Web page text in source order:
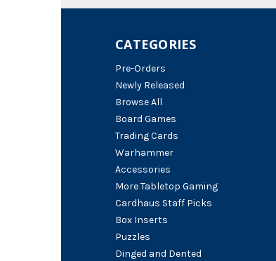
CATEGORIES
Pre-Orders
Newly Released
Browse All
Board Games
Trading Cards
Warhammer
Accessories
More Tabletop Gaming
Cardhaus Staff Picks
Box Inserts
Puzzles
Dinged and Dented